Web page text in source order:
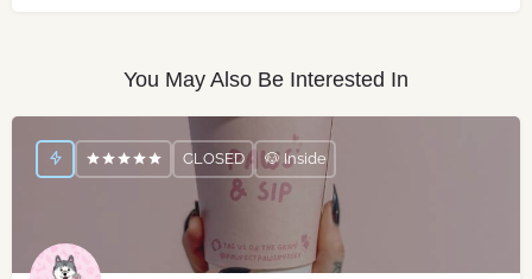
You May Also Be Interested In
CLOSED 🐶 Inside